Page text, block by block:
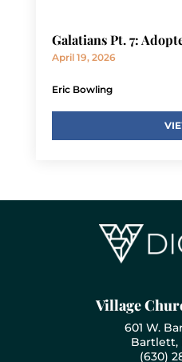
Galatians Pt. 7:
April 19, 2026
Eric Bowling
Village
601 W.
Bartlett,
(630)